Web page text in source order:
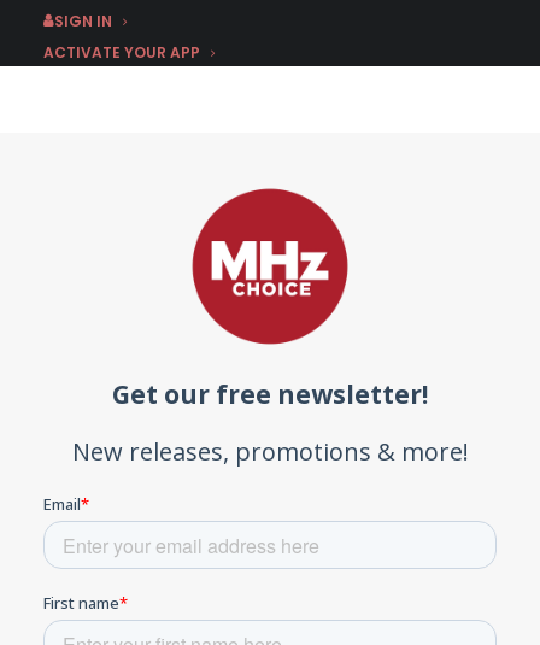
SIGN IN
ACTIVATE YOUR APP